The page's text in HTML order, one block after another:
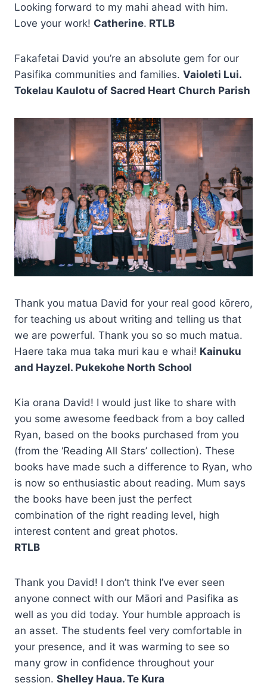
Looking forward to my mahi ahead with him.
Love your work! Catherine. RTLB
Fakafetai David you’re an absolute gem for our
Pasifika communities and families. Vaioleti Lui.
Tokelau Kaulotu of Sacred Heart Church Parish
Thank you matua David for your real good kōrero,
for teaching us about writing and telling us that
we are powerful. Thank you so so much matua.
Haere taka mua taka muri kau e whai! Kainuku
and Hayzel. Pukekohe North School
Kia orana David! I would just like to share with
you some awesome feedback from a boy called
Ryan, based on the books purchased from you
(from the ‘Reading All Stars’ collection). These
books have made such a difference to Ryan, who
is now so enthusiastic about reading. Mum says
the books have been just the perfect
combination of the right reading level, high
interest content and great photos.
RTLB
Thank you David! I don’t think I’ve ever seen
anyone connect with our Māori and Pasifika as
well as you did today. Your humble approach is
an asset. The students feel very comfortable in
your presence, and it was warming to see so
many grow in confidence throughout your
session. Shelley Haua. Te Kura